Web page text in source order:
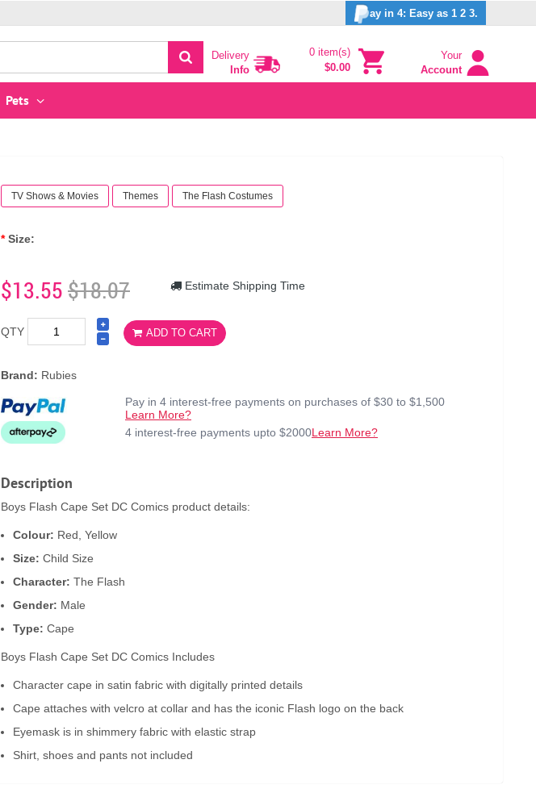
ay in 4: Easy as 1 2 3.
Delivery
Info
0 item(s)
$0.00
Your
Account
Pets
TV Shows & Movies Themes The Flash Costumes
Size:
$13.55$18.07 Estimate Shipping Time
QTY ADD TO CART
Brand: Rubies
Pay in 4 interest-free payments on purchases of $30 to $1,500
Learn More?
4 interest-free payments upto $2000Learn More?
Description
Boys Flash Cape Set DC Comics product details:
Colour: Red, Yellow
Size: Child Size
Character: The Flash
Gender: Male
Type: Cape
Boys Flash Cape Set DC Comics Includes
Character cape in satin fabric with digitally printed details
Cape attaches with velcro at collar and has the iconic Flash logo on the back
Eyemask is in shimmery fabric with elastic strap
Shirt, shoes and pants not included